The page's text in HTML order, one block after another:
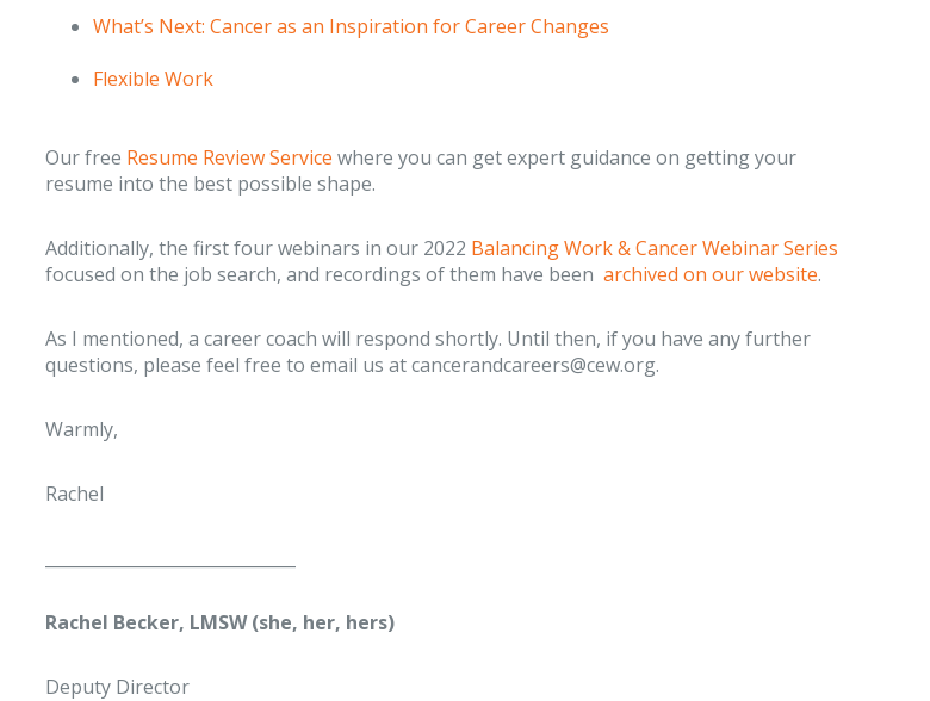
What’s Next: Cancer as an Inspiration for Career Changes
Flexible Work
Our free Resume Review Service where you can get expert guidance on getting your
resume into the best possible shape.
Additionally, the first four webinars in our 2022 Balancing Work & Cancer Webinar Series
focused on the job search, and recordings of them have been archived on our website.
As I mentioned, a career coach will respond shortly. Until then, if you have any further
questions, please feel free to email us at cancerandcareers@cew.org.
Warmly,
Rachel
Rachel Becker, LMSW (she, her, hers)
Deputy Director